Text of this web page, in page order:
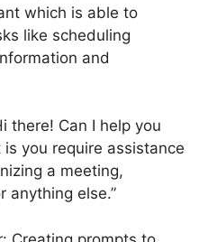
which is able to
like scheduling
and
there! Can I help you
you require assistance
a meeting,
anything else.”